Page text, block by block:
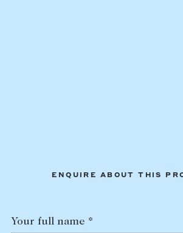
ENQUIRE ABOUT THIS
Your full name *